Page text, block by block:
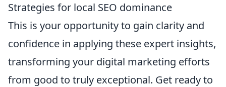
Strategies for local SEO dominance
This is your opportunity to gain clarity and
confidence in applying these expert insights,
transforming your digital marketing efforts
from good to truly exceptional. Get ready to